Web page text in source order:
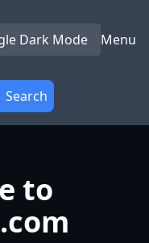
Dark Mode Menu
Search
to